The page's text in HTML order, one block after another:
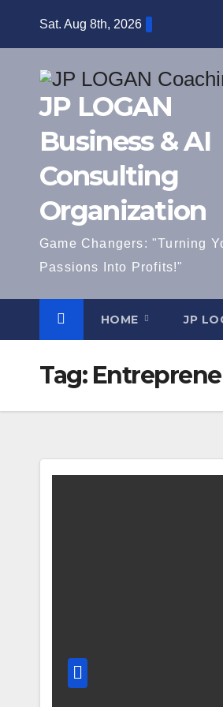
Sat. Aug 8th, 2026
JP LOGAN
Business & AI
Consulting
Organization
Game Changers: "Turning
Passions Into Profits!"
HOME JP
Tag: